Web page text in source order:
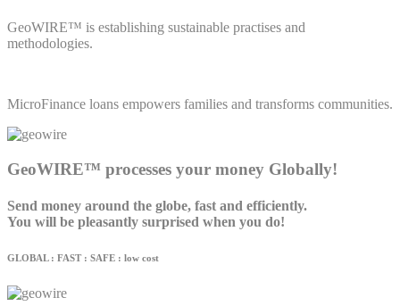
GeoWIRE™ is establishing sustainable practises and
methodologies.
MicroFinance loans empowers families and transforms communities.
GeoWIRE™ processes your money Globally!
Send money around the globe, fast and efficiently.
You will be pleasantly surprised when you do!
GLOBAL : FAST : SAFE : low cost